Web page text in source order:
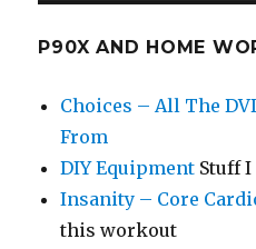
P90X AND HOME
Choices – All The
From
DIY Equipment Stuff I
Insanity – Core
this workout